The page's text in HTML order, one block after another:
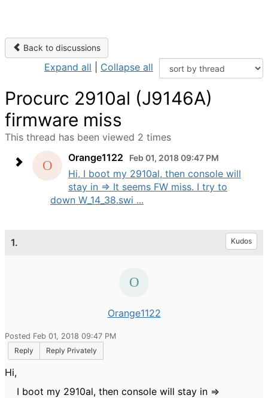
Back to discussions
Expand all Collapse all
Procurc 2910al (J9146A)
firmware miss
This thread has been viewed 2 times
Orange1122
Feb 01, 2018 09:47 PM
Hi, I boot my 2910al, then console will
stay in => It seems FW miss. I try to
down W_14_38.swi ...
1. Kudos
Orange1122
Posted Feb 01, 2018 09:47 PM
Reply
Reply Privately
Hi,
I boot my 2910al, then console will stay in =>